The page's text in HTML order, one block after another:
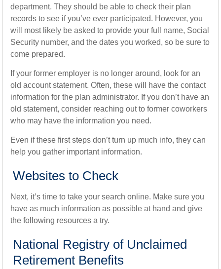
department. They should be able to check their plan
records to see if you’ve ever participated. However, you
will most likely be asked to provide your full name, Social
Security number, and the dates you worked, so be sure to
come prepared.
If your former employer is no longer around, look for an
old account statement. Often, these will have the contact
information for the plan administrator. If you don’t have an
old statement, consider reaching out to former coworkers
who may have the information you need.
Even if these first steps don’t turn up much info, they can
help you gather important information.
Websites to Check
Next, it’s time to take your search online. Make sure you
have as much information as possible at hand and give
the following resources a try.
National Registry of Unclaimed
Retirement Benefits